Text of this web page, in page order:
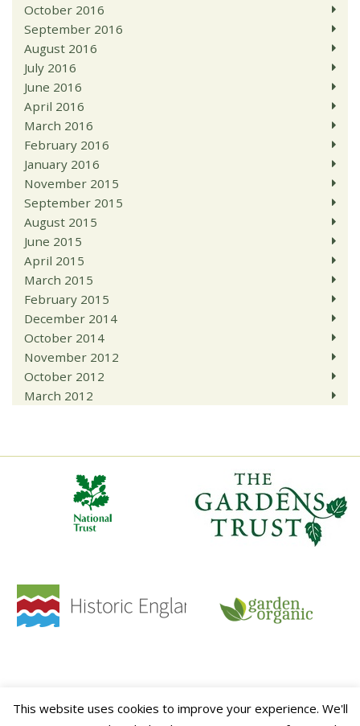
October 2016
September 2016
August 2016
July 2016
June 2016
April 2016
March 2016
February 2016
January 2016
November 2015
September 2015
August 2015
June 2015
April 2015
March 2015
February 2015
December 2014
October 2014
November 2012
October 2012
March 2012
PRIVACY POLICY SITE MAP
This website is sponsored byALITEX
This website uses cookies to improve your experience. We'll